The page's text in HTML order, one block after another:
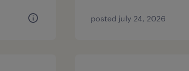
posted july 24, 2026